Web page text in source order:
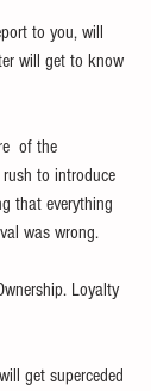
to you, will
will get to know
of the
to introduce
that everything
was wrong.
Loyalty
get superceded